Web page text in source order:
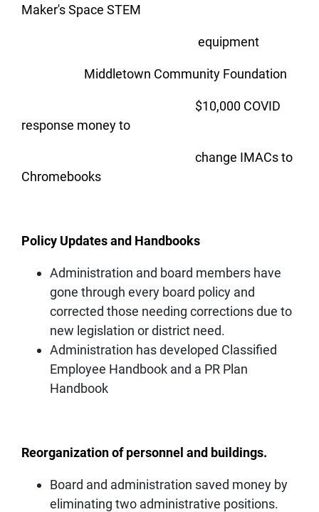
Maker's Space STEM
equipment
Middletown Community Foundation
$10,000 COVID
response money to
change IMACs to
Chromebooks
Policy Updates and Handbooks
Administration and board members have
gone through every board policy and
corrected those needing corrections due to
new legislation or district need.
Administration has developed Classified
Employee Handbook and a PR Plan
Handbook
Reorganization of personnel and buildings.
Board and administration saved money by
eliminating two administrative positions.